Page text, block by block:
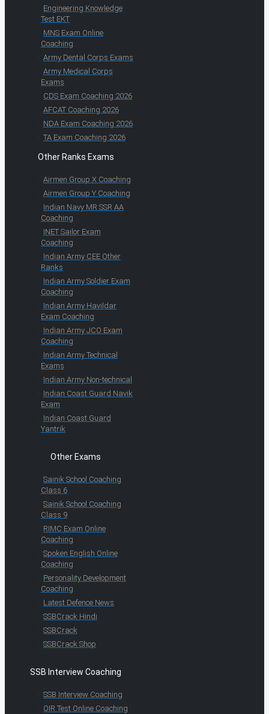
Engineering Knowledge
Test EKT
MNS Exam Online
Coaching
Army Dental Corps Exams
Army Medical Corps
Exams
CDS Exam Coaching 2026
AFCAT Coaching 2026
NDA Exam Coaching 2026
TA Exam Coaching 2026
Other Ranks Exams
Airmen Group X Coaching
Airmen Group Y Coaching
Indian Navy MR SSR AA
Coaching
INET Sailor Exam
Coaching
Indian Army CEE Other
Ranks
Indian Army Soldier Exam
Coaching
Indian Army Havildar
Exam Coaching
Indian Army JCO Exam
Coaching
Indian Army Technical
Exams
Indian Army Non-technical
Indian Coast Guard Navik
Exam
Indian Coast Guard
Yantrik
Other Exams
Sainik School Coaching
Class 6
Sainik School Coaching
Class 9
RIMC Exam Online
Coaching
Spoken English Online
Coaching
Personality Development
Coaching
Latest Defence News
SSBCrack Hindi
SSBCrack
SSBCrack Shop
SSB Interview Coaching
SSB Interview Coaching
OIR Test Online Coaching